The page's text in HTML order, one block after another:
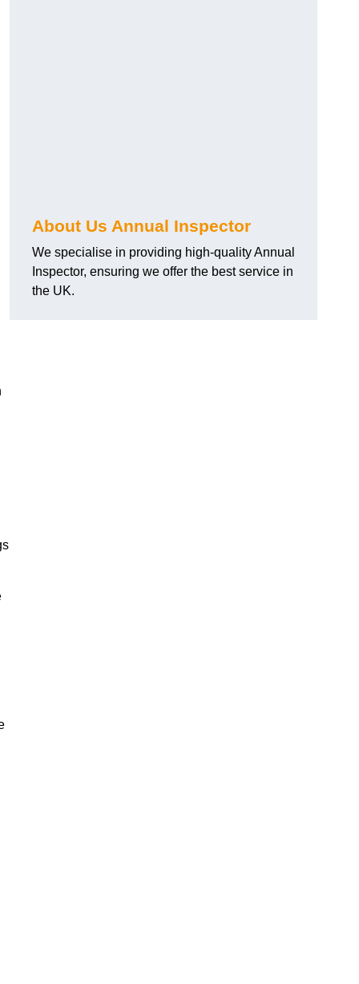
About Us Annual Inspector
We specialise in providing high-quality Annual
Inspector, ensuring we offer the best service in
the UK.